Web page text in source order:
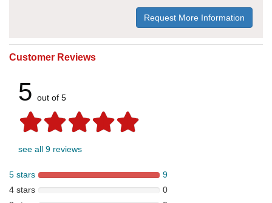
Request More Information
Customer Reviews
5 out of 5
see all 9 reviews
5 stars
9
4 stars
0